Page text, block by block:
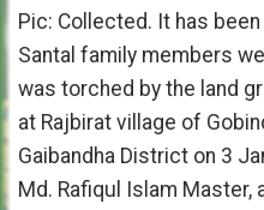
Pic: Collected. It has
Santal family members
was torched by the land
at Rajbirat village of
Gaibandha District on 3
Md. Rafiqul Islam Master,